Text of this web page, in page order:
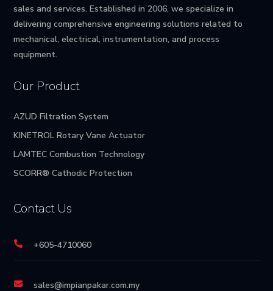
sales and services. Established in 2006, we specialize in
delivering comprehensive engineering solutions related to
mechanical, electrical, instrumentation, and process
equipment.
Our Product
AZUD Filtration System
KINETROL Rotary Vane Actuator
LAMTEC Combustion Technology
SCORR® Cathodic Protection
Contact Us
 +605-4710060
 sales@impianpakar.com.my